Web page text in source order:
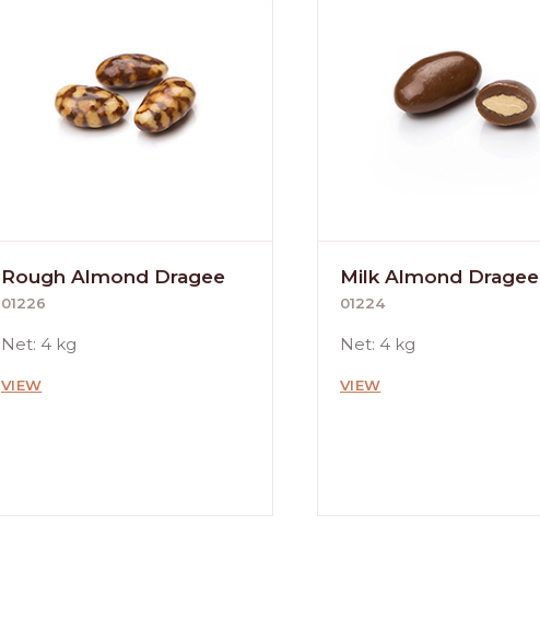
Rough Almond Dragee
01226
Net: 4 kg
VIEW
Milk Almond Dragee
01224
Net: 4 kg
VIEW